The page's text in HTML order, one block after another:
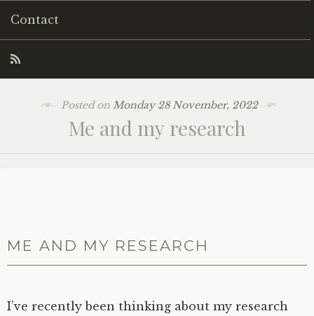
Contact
Posted on Monday 28 November, 2022
Me and my research
ME AND MY RESEARCH
I’ve recently been thinking about my research